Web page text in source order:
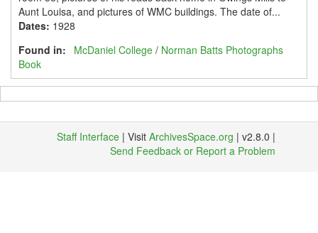
Aunt Louisa, and pictures of WMC buildings. The date of...
Dates: 1928
Found in:
McDaniel College / Norman Batts Photographs
Book
Staff Interface | Visit ArchivesSpace.org | v2.8.0 |
Send Feedback or Report a Problem